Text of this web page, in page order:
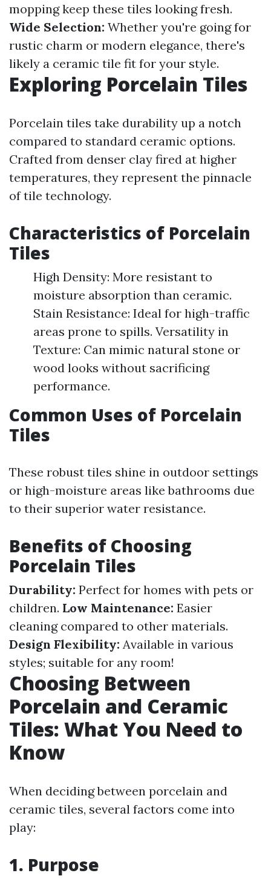
mopping keep these tiles looking fresh.
Wide Selection: Whether you're going for
rustic charm or modern elegance, there's
likely a ceramic tile fit for your style.
Exploring Porcelain Tiles
Porcelain tiles take durability up a notch
compared to standard ceramic options.
Crafted from denser clay fired at higher
temperatures, they represent the pinnacle
of tile technology.
Characteristics of Porcelain
Tiles
High Density: More resistant to
moisture absorption than ceramic.
Stain Resistance: Ideal for high-traffic
areas prone to spills. Versatility in
Texture: Can mimic natural stone or
wood looks without sacrificing
performance.
Common Uses of Porcelain
Tiles
These robust tiles shine in outdoor settings
or high-moisture areas like bathrooms due
to their superior water resistance.
Benefits of Choosing
Porcelain Tiles
Durability: Perfect for homes with pets or
children. Low Maintenance: Easier
cleaning compared to other materials.
Design Flexibility: Available in various
styles; suitable for any room!
Choosing Between
Porcelain and Ceramic
Tiles: What You Need to
Know
When deciding between porcelain and
ceramic tiles, several factors come into
play:
1. Purpose